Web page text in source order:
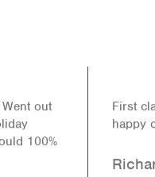
out
100%
First
happy